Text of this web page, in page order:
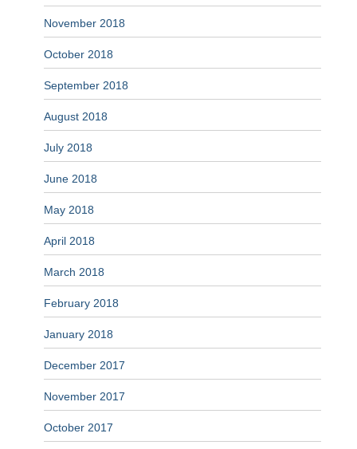
November 2018
October 2018
September 2018
August 2018
July 2018
June 2018
May 2018
April 2018
March 2018
February 2018
January 2018
December 2017
November 2017
October 2017